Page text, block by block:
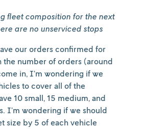
fleet composition for the next
are no unserviced stops
our orders confirmed for
the number of orders (around
in, I’m wondering if we
to cover all of the
10 small, 15 medium, and
I’m wondering if we should
size by 5 of each vehicle